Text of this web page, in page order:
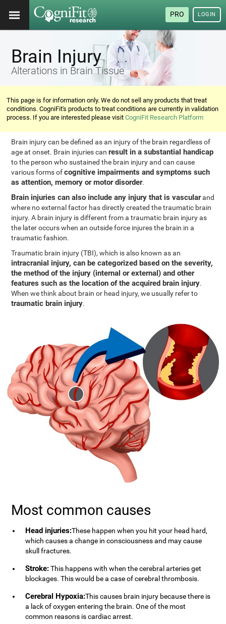
PRO LOGIN
Brain Injury
Alterations in Brain Tissue
This page is for information only. We do not sell any products that treat
conditions. CogniFit's products to treat conditions are currently in validation
process. If you are interested please visitCogniFit Research Platform
Brain injury can be defined as an injury of the brain regardless of
age at onset. Brain injuries canresult in a substantial handicap
to the person who sustained the brain injury and can cause
various forms ofcognitive impairments and symptoms such
as attention, memory or motor disorder.
Brain injuries can also include any injury that is vascularand
where no external factor has directly created the traumatic brain
injury. A brain injury is different from a traumatic brain injury as
the later occurs when an outside force injures the brain in a
traumatic fashion.
Traumatic brain injury (TBI), which is also known as an
intracranial injury, can be categorized based on the severity,
the method of the injury (internal or external) and other
features such as the location of the acquired brain injury.
When we think about brain or head injury, we usually refer to
traumatic brain injury.
Most common causes
Head injuries:These happen when you hit your head hard,
which causes a change in consciousness and may cause
skull fractures.
Stroke:This happens with when the cerebral arteries get
blockages. This would be a case of cerebral thrombosis.
Cerebral Hypoxia:This causes brain injury because there is
a lack of oxygen entering the brain. One of the most
common reasons is cardiac arrest.